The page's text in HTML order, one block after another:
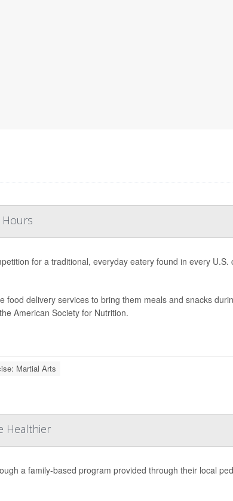
Hours
for a traditional, everyday eatery found in every
food delivery services to bring them meals and snacks
American Society for Nutrition.
Martial Arts
Healthier
a family-based program provided through their local